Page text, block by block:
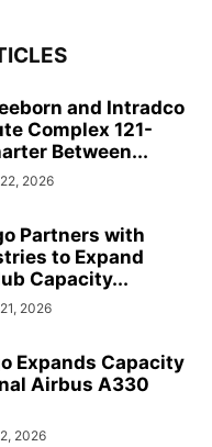
and Intradco
Complex 121-
Between...
2026
Partners with
to Expand
Capacity...
2026
Expands Capacity
Airbus A330
2026